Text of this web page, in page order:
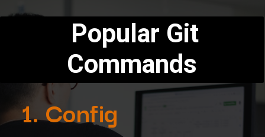
1. Config
Popular Git
Commands